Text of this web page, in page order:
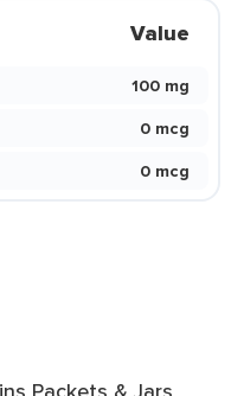
Value
100 mg
0 mcg
0 mcg